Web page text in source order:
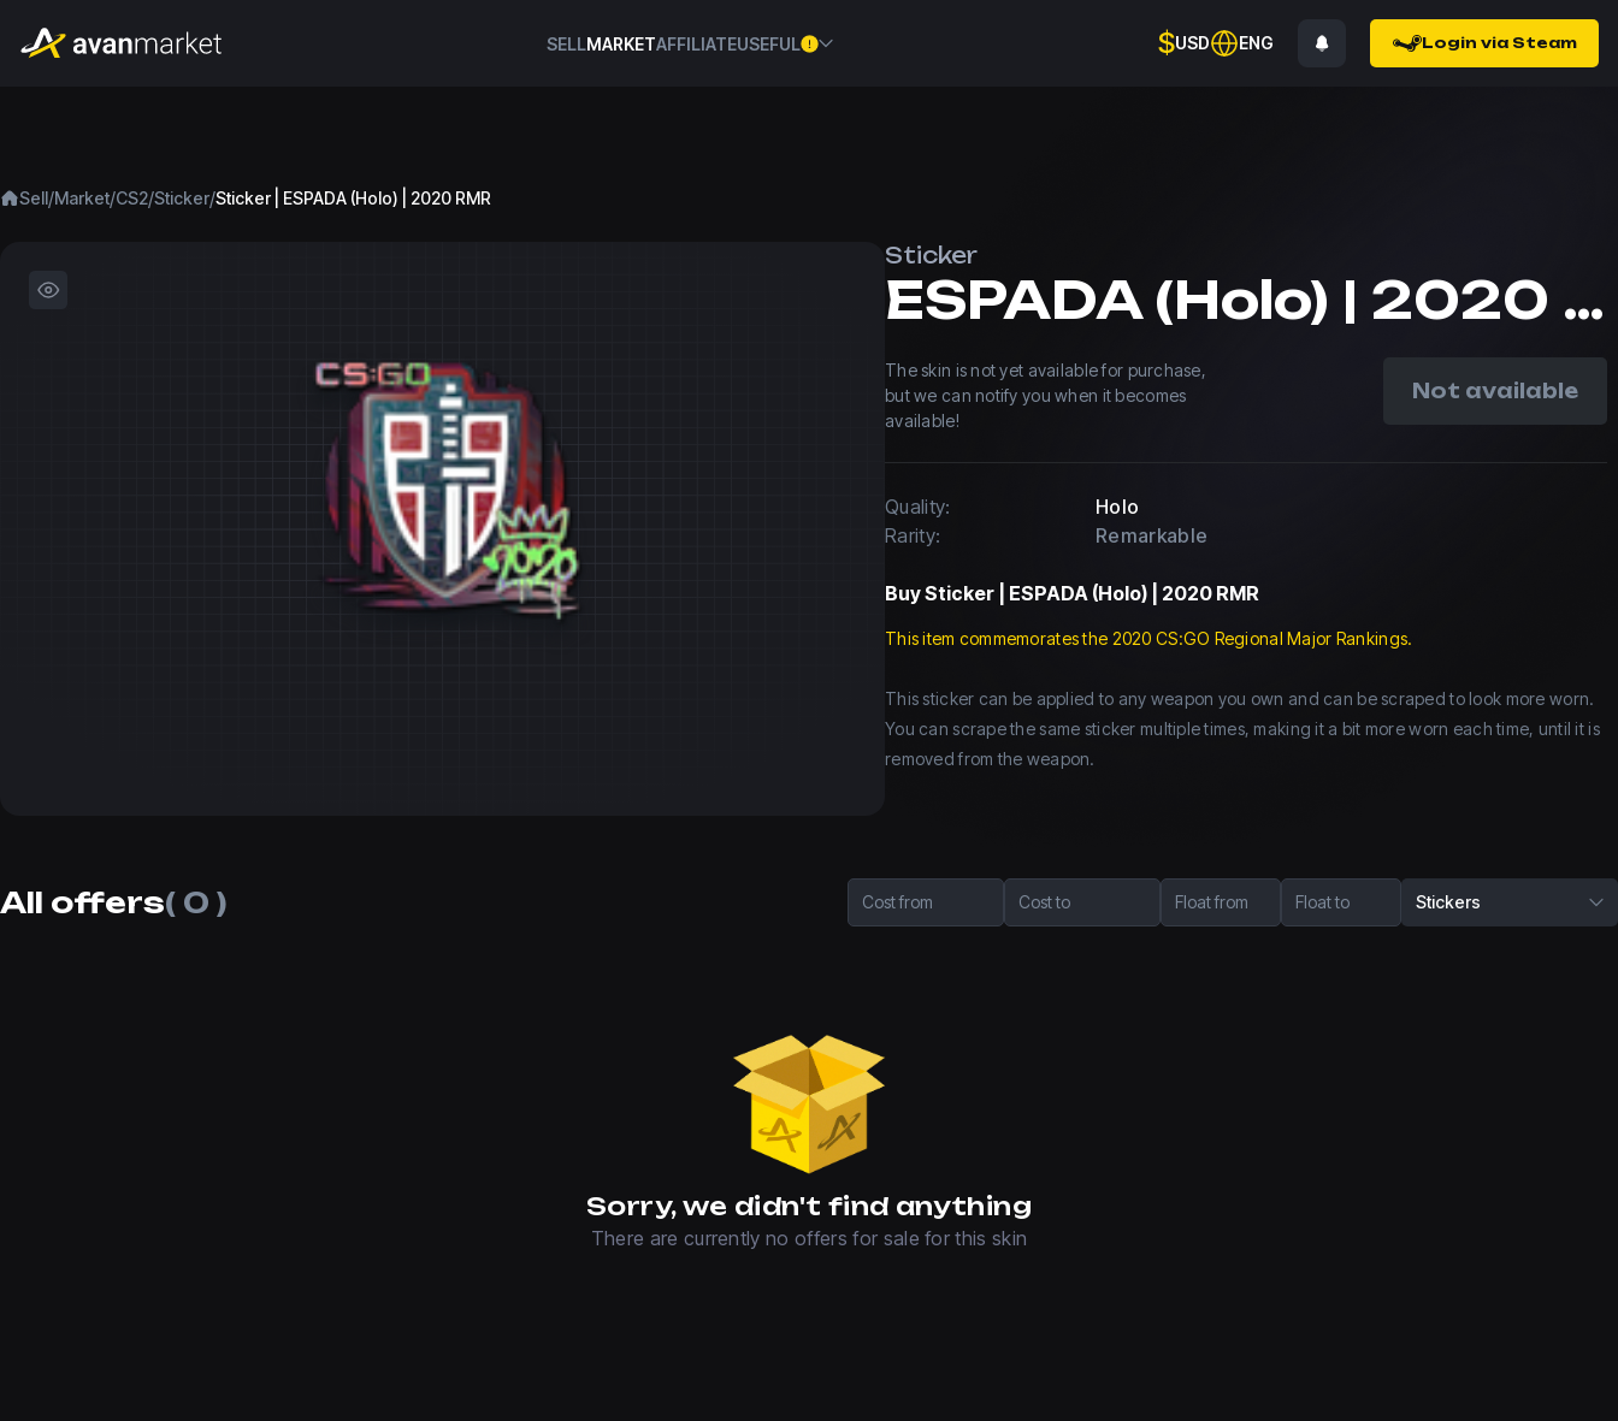
SELLMARKETAFFILIATEUSEFUL $USD ENG Login via Steam
Sell/Market/CS2/Sticker/Sticker | ESPADA (Holo) | 2020 RMR
Sticker
ESPADA (Holo) | 2020 RMR
The skin is not yet available for purchase,
but we can notify you when it becomes
available!
Not available
Quality:
Holo
Rarity:
Remarkable
BuySticker | ESPADA (Holo) | 2020 RMR
This item commemorates the 2020 CS:GO Regional Major Rankings.
This sticker can be applied to any weapon you own and can be scraped to look more worn.
You can scrape the same sticker multiple times, making it a bit more worn each time, until it is
removed from the weapon.
All offers( 0 ) Cost from Cost to Float from Float to Stickers
Sorry, we didn't find anything
There are currently no offers for sale for this skin